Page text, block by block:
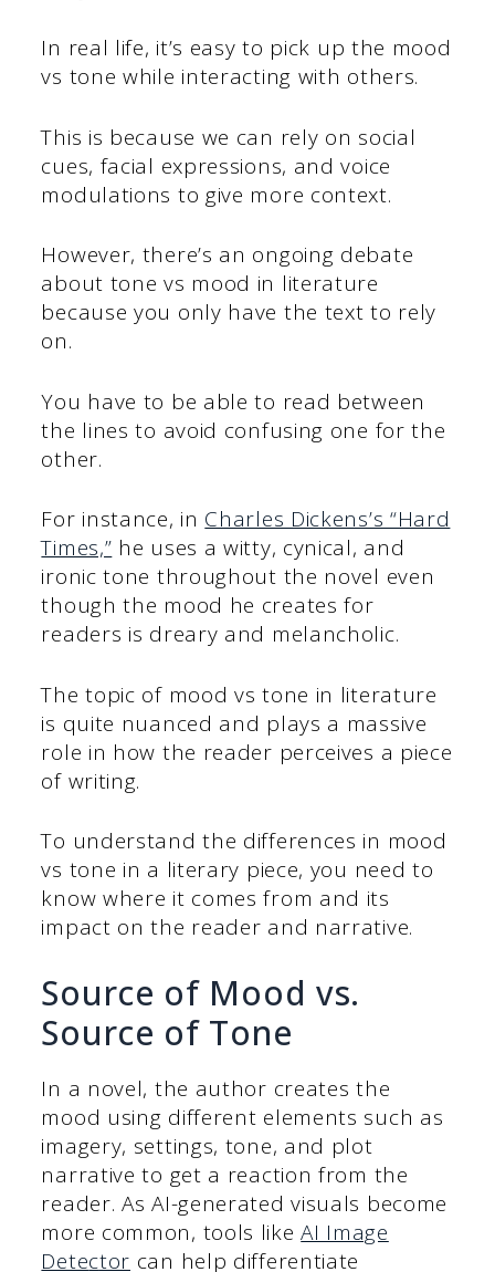
In real life, it’s easy to pick up the mood
vs tone while interacting with others.
This is because we can rely on social
cues, facial expressions, and voice
modulations to give more context.
However, there’s an ongoing debate
about tone vs mood in literature
because you only have the text to rely
on.
You have to be able to read between
the lines to avoid confusing one for the
other.
For instance, in Charles Dickens’s “Hard
Times,” he uses a witty, cynical, and
ironic tone throughout the novel even
though the mood he creates for
readers is dreary and melancholic.
The topic of mood vs tone in literature
is quite nuanced and plays a massive
role in how the reader perceives a piece
of writing.
To understand the differences in mood
vs tone in a literary piece, you need to
know where it comes from and its
impact on the reader and narrative.
Source of Mood vs.
Source of Tone
In a novel, the author creates the
mood using different elements such as
imagery, settings, tone, and plot
narrative to get a reaction from the
reader. As AI-generated visuals become
more common, tools likeAI Image
Detector can help differentiate